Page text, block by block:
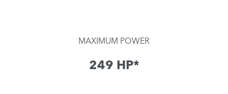
MAXIMUM POWER
249​ HP*